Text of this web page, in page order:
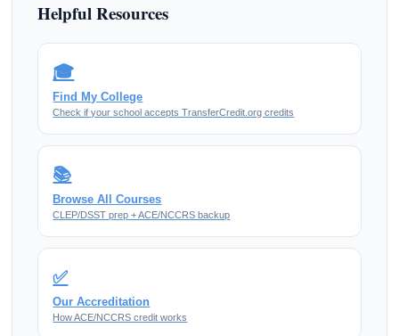
Helpful Resources
🎓
Find My College
Check if your school accepts TransferCredit.org credits
📚
Browse All Courses
CLEP/DSST prep + ACE/NCCRS backup
✅
Our Accreditation
How ACE/NCCRS credit works